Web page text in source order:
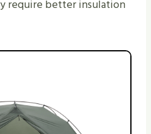
require better insulation